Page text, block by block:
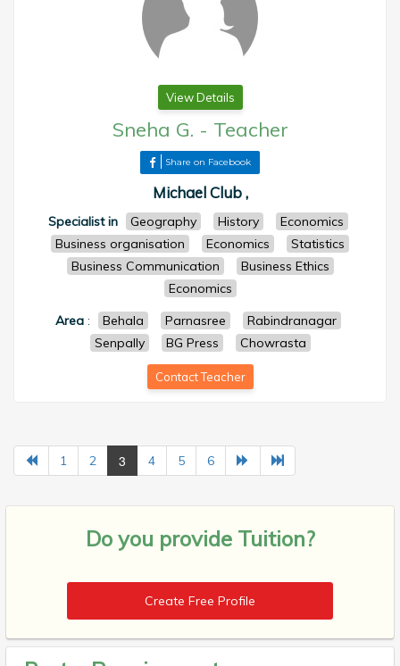
View Details
Sneha G. - Teacher
Share on Facebook
Michael Club ,
Specialist in Geography History
Economics
Business organisation
Economics
Statistics
Business Communication
Business Ethics
Economics
Area: Behala Parnasree
Rabindranagar
Senpally
BG Press Chowrasta
Contact Teacher
1 2 3 4 5 6
Do you provide Tuition?
Create Free Profile